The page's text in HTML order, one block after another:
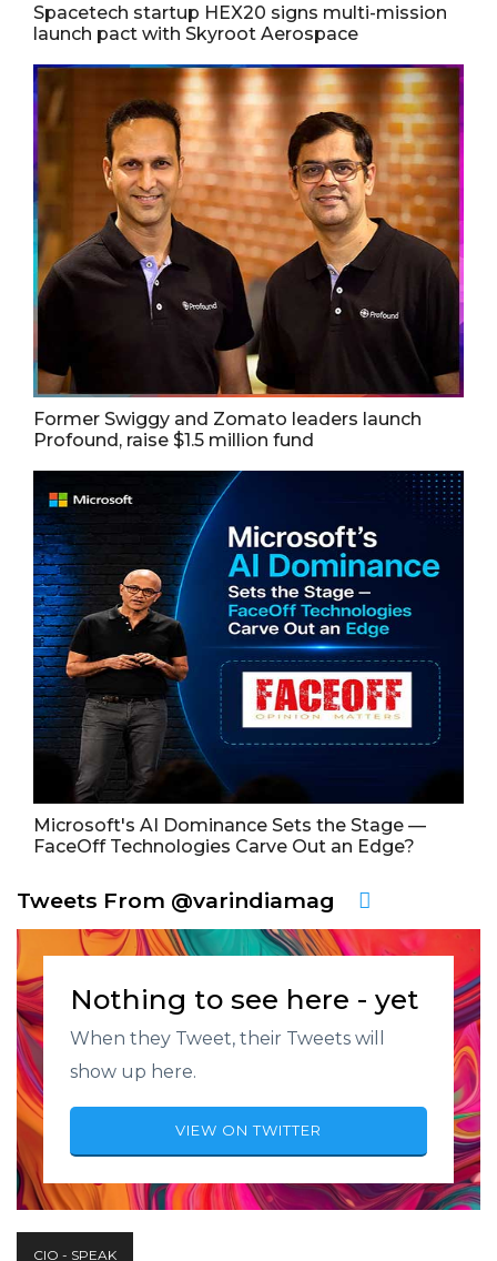
Spacetech startup HEX20 signs multi-mission
launch pact with Skyroot Aerospace
Former Swiggy and Zomato leaders launch
Profound, raise $1.5 million fund
Microsoft's AI Dominance Sets the Stage —
FaceOff Technologies Carve Out an Edge?
Tweets From @varindiamag
Nothing to see here - yet
When they Tweet, their Tweets will
show up here.
VIEW ON TWITTER
CIO - SPEAK